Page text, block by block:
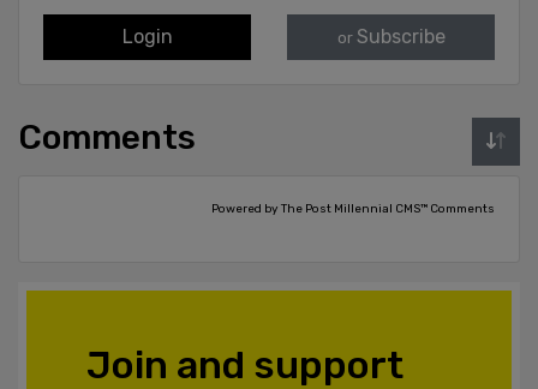
Login or Subscribe
Comments
Powered by The Post Millennial CMS™ Comments
Join and support